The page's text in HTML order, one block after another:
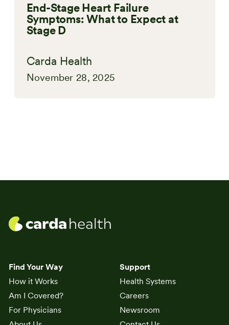
End-Stage Heart Failure
Symptoms: What to Expect at
Stage D
Carda Health
November 28, 2025
Find Your Way
How it Works
Am I Covered?
For Physicians
Support
Health Systems
Careers
Newsroom